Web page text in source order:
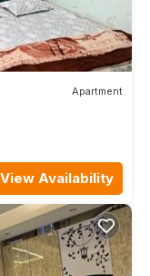
Apartment
View Availability